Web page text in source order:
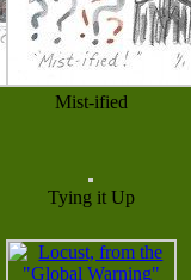
Mist-ified
Tying it Up